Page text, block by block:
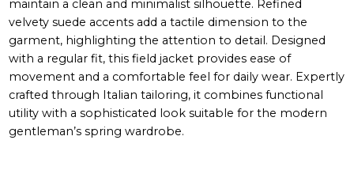
maintain a clean and minimalist silhouette. Refined
velvety suede accents add a tactile dimension to the
garment, highlighting the attention to detail. Designed
with a regular fit, this field jacket provides ease of
movement and a comfortable feel for daily wear. Expertly
crafted through Italian tailoring, it combines functional
utility with a sophisticated look suitable for the modern
gentleman’s spring wardrobe.